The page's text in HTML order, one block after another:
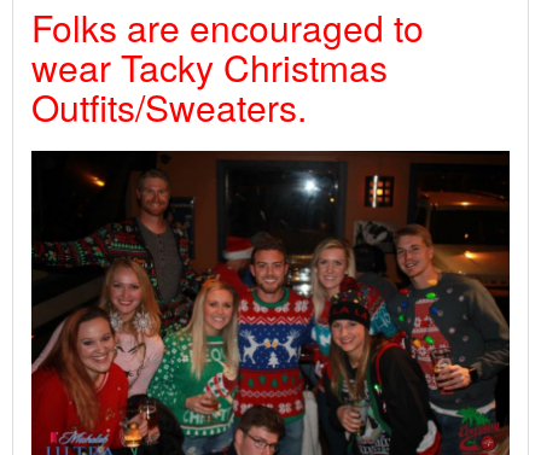
Folks are encouraged to
wear Tacky Christmas
Outfits/Sweaters.